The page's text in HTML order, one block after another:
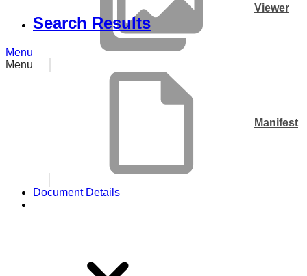
Viewer
Manifest
Search Results
Menu
Menu
Document Details